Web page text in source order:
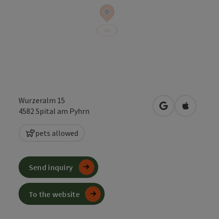
Wurzeralm 15
4582Spital am Pyhrn open inOpen in
pets allowed
Send inquiry
To the website